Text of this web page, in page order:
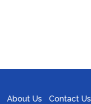
About Us Contact Us